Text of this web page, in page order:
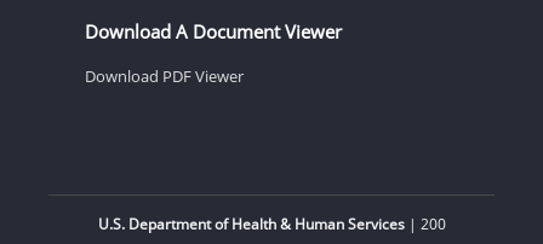
Download A Document Viewer
Download PDF Viewer
U.S. Department of Health & Human Services| 200